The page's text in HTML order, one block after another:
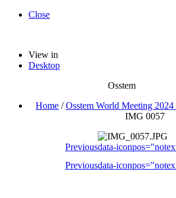
Close
View in
Desktop
Osstem
Home /Osstem World Meeting 2024
IMG 0057
Previousdata-
Previousdata-